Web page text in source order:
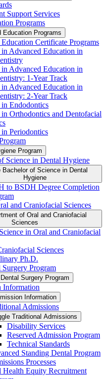
Support Services
Programs
Education Programs
Certificate Programs
Advanced Education in
Advanced Education in
1-​Year Track
Advanced Education in
2-​Year Track
Endodontics
Orthodontics and Dentofacial
Periodontics
Program
Science in Dental Hygiene
Bachelor of Science in Dental
Hygiene
to BSDH Degree Completion
and Craniofacial Sciences
of Oral and Craniofacial
Sciences
in Oral and Craniofacial
Sciences
Ph.D.
Program
Surgery Program
Information
Information
Admissions
Traditional Admissions
Disability Services
Reserved Admission Program
Technical Standards
Standing Dental Program
Processes
Health Equity Recruitment